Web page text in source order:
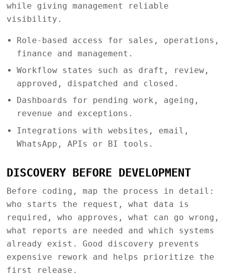
while giving management reliable
visibility.
Role-based access for sales, operations,
finance and management.
Workflow states such as draft, review,
approved, dispatched and closed.
Dashboards for pending work, ageing,
revenue and exceptions.
Integrations with websites, email,
WhatsApp, APIs or BI tools.
DISCOVERY BEFORE DEVELOPMENT
Before coding, map the process in detail:
who starts the request, what data is
required, who approves, what can go wrong,
what reports are needed and which systems
already exist. Good discovery prevents
expensive rework and helps prioritize the
first release.